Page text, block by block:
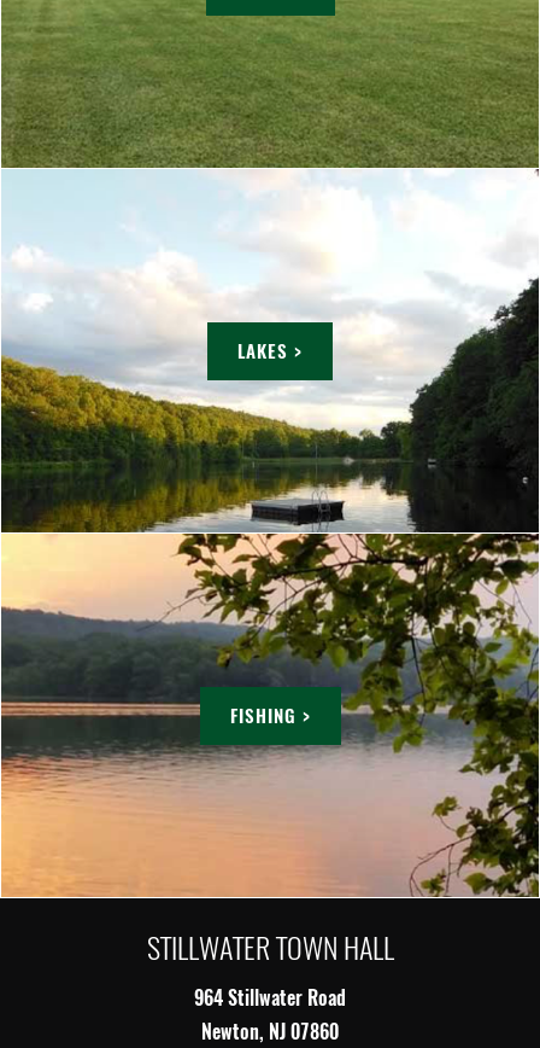
LAKES >
FISHING >
STILLWATER TOWN HALL
964 Stillwater Road
Newton, NJ 07860